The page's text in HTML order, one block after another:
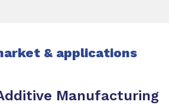
& applications
Manufacturing